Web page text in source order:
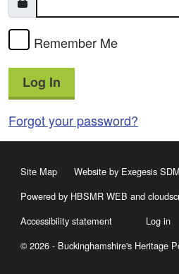
Remember Me
Log In
Forgot your password?
Site Map
Website by Exegesis SDM
Powered by HBSMR WEB and
Accessibility statement
Log in
© 2026 - Buckinghamshire's Heritage